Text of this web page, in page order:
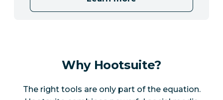
Why Hootsuite?
The right tools are only part of the equation.